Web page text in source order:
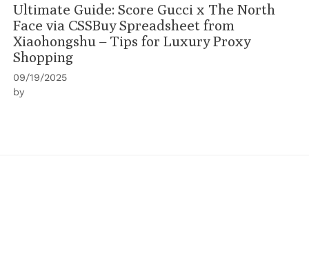
Ultimate Guide: Score Gucci x The North
Face via CSSBuy Spreadsheet from
Xiaohongshu – Tips for Luxury Proxy
Shopping
09/19/2025
by